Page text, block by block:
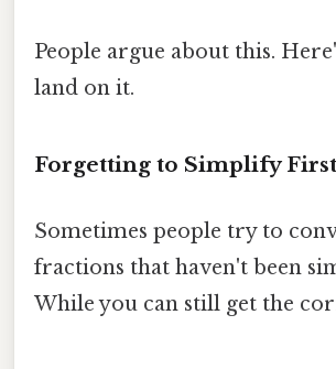
People argue about this.
land on it.
Forgetting to Simplify First
Sometimes people try to
fractions that haven't been
While you can still get the